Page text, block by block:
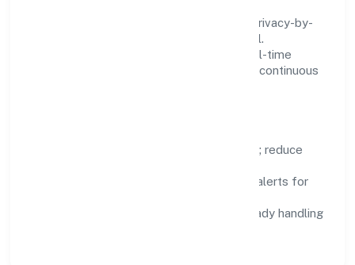
We treat data as a product: governance, privacy-by-
design, and role-based access are integral.
Dashboards, alerts, and audits provide real-time
visibility, enabling proactive decisions and continuous
remove repetitive work; reduce
logs, metrics, and alerts for
compliance-ready handling